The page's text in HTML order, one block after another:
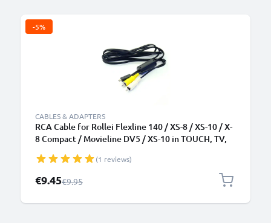
-5%
CABLES & ADAPTERS
RCA Cable for Rollei Flexline 140 / XS-8 / XS-10 / X-
8 Compact / Movieline DV5 / XS-10 in TOUCH, TV,
Connector, Audio Visual Composite AV Cable
(1 reviews)
Special Price
€9.45Regular Price
€9.95